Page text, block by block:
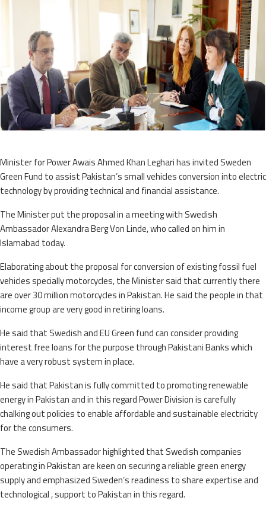
Minister for Power Awais Ahmed Khan Leghari has invited Sweden
Green Fund to assist Pakistan’s small vehicles conversion into electric
technology by providing technical and financial assistance.
The Minister put the proposal in a meeting with Swedish
Ambassador Alexandra Berg Von Linde, who called on him in
Islamabad today.
Elaborating about the proposal for conversion of existing fossil fuel
vehicles specially motorcycles, the Minister said that currently there
are over 30 million motorcycles in Pakistan. He said the people in that
income group are very good in retiring loans.
He said that Swedish and EU Green fund can consider providing
interest free loans for the purpose through Pakistani Banks which
have a very robust system in place.
He said that Pakistan is fully committed to promoting renewable
energy in Pakistan and in this regard Power Division is carefully
chalking out policies to enable affordable and sustainable electricity
for the consumers.
The Swedish Ambassador highlighted that Swedish companies
operating in Pakistan are keen on securing a reliable green energy
supply and emphasized Sweden’s readiness to share expertise and
technological , support to Pakistan in this regard.